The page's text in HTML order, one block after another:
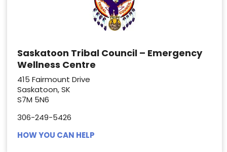
Saskatoon Tribal Council – Emergency
Wellness Centre
415 Fairmount Drive
Saskatoon, SK
S7M 5N6
306-249-5426
HOW YOU CAN HELP